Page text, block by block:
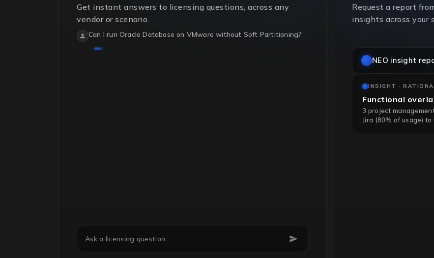
Get instant answers to licensing questions, across any
vendor or scenario.
Can I run Oracle Database on VMware without Soft Partitioning?
Ask a licensing question...
Request a report
insights across your
NEO insight
INSIGHT ·
Functional
3 project
Jira (80% of usage) to